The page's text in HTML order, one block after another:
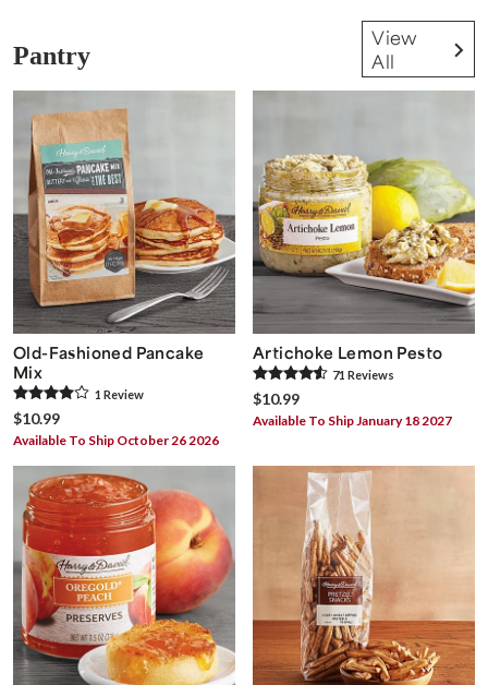
Pantry
View
All
Old-Fashioned Pancake
Mix
1 Review
$10.99
Available To Ship October 26 2026
Artichoke Lemon Pesto
71 Reviews
$10.99
Available To Ship January 18 2027